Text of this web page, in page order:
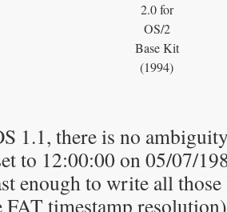
2.0 for
OS/2
Base Kit
(1994)
1.1, there is no
to 12:00:00 on 05/07/
enough to write all
FAT timestamp